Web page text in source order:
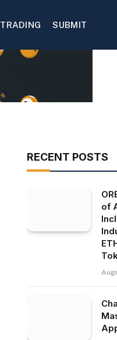
TRADING SUBMIT
RECENT POSTS
of